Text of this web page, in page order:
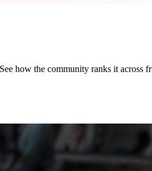
how the community ranks it across